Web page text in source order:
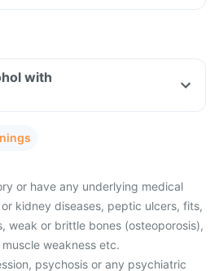
with
or have any underlying medical
kidney diseases, peptic ulcers, fits,
weak or brittle bones (osteoporosis),
weakness etc.
psychosis or any psychiatric